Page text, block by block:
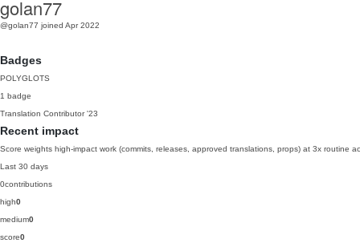
golan77
@golan77 joined Apr 2022
Badges
POLYGLOTS
1 badge
Translation Contributor '23
Recent impact
Score weights high-impact work (commits, releases, approved translations, props) at 3x routine
Last 30 days
0contributions
high0
medium0
score0